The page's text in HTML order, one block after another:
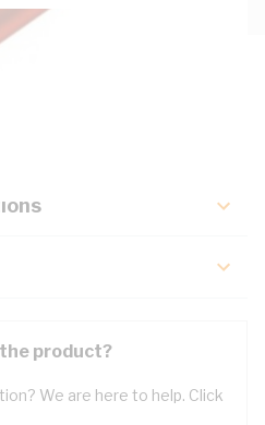
product?
We are here to help. Click